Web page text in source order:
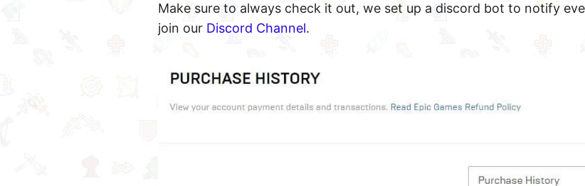
Make sure to always check it out, we set up a discord bot to notify
join our Discord Channel.